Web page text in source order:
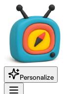
Personalize